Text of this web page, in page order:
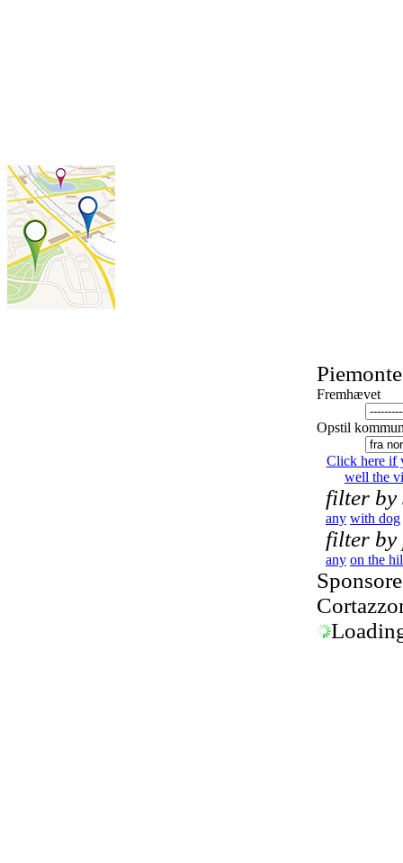
Piemonte
Fremhævet
Opstil
Click here if
well the
filter by
any with dog
filter by
any on the